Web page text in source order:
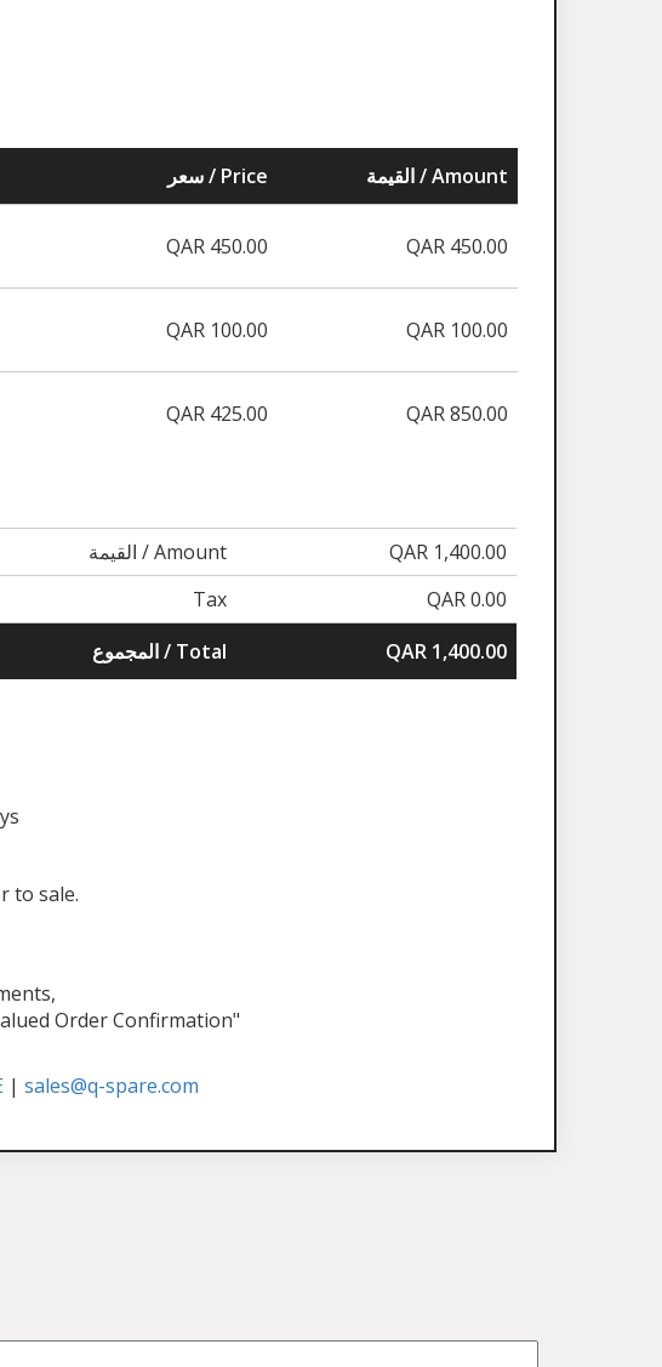
سعر / Price القيمة / Amount
QAR 450.00 QAR 450.00
QAR 100.00 QAR 100.00
QAR 425.00 QAR 850.00
القيمة / Amount
QAR 1,400.00
Tax
QAR 0.00
المجموع / Total
QAR 1,400.00
to sale.
Order Confirmation"
| sales@q-spare.com